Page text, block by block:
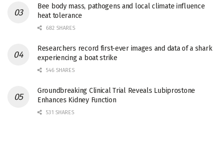
Bee body mass, pathogens and local climate influence
heat tolerance
682 SHARES
Researchers record first-ever images and data of a shark
experiencing a boat strike
546 SHARES
Groundbreaking Clinical Trial Reveals Lubiprostone
Enhances Kidney Function
531 SHARES